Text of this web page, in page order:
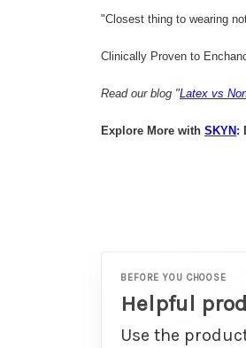
"Closest thing to wearing
Clinically Proven to
Read our blog "Latex vs
Explore More with SKYN :
BEFORE YOU CHOOSE
Helpful
Use the